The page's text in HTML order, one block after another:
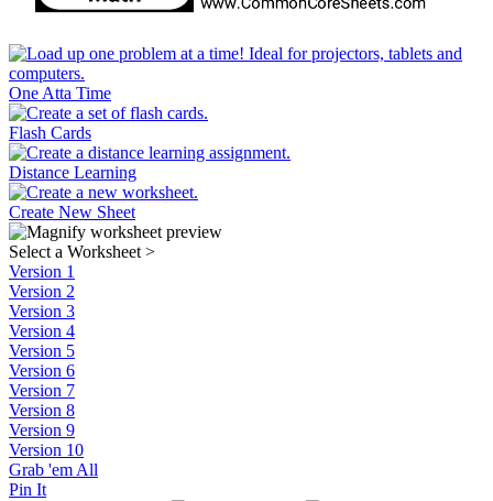
One Atta Time
Flash Cards
Distance Learning
Create New Sheet
Select a Worksheet >
Version 1
Version 2
Version 3
Version 4
Version 5
Version 6
Version 7
Version 8
Version 9
Version 10
Grab 'em All
Pin It